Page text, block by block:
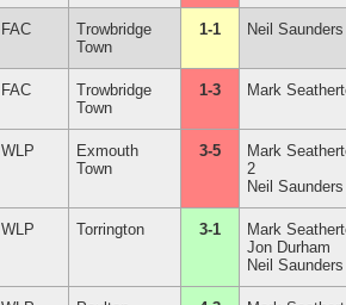
FAC
Trowbridge
Town
1-1 Neil Saunders
FAC
Trowbridge
Town
1-3 Mark
WLP
Exmouth
Town
3-5
Mark
2
Neil Saunders
WLP Torrington 3-1
Mark
Jon Durham
Neil Saunders